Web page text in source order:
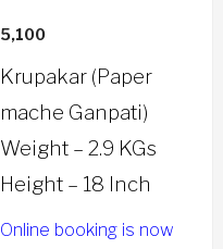
5,100
Krupakar (Paper
mache Ganpati)
Weight – 2.9 KGs
Height – 18 Inch
Online booking is now